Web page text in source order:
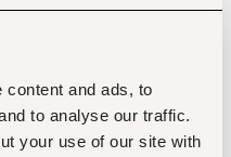
content and ads, to
to analyse our traffic.
your use of our site with
(PChem) discipline
from drilling to
technical input to
studies.